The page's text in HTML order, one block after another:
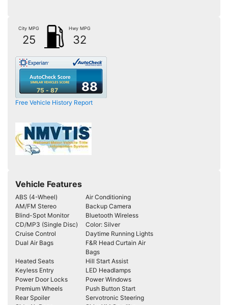
City MPG
25
Hwy MPG
32
75 - 87 88
Free Vehicle History Report
Vehicle Features
ABS (4-Wheel)
Air Conditioning
AM/FM Stereo
Backup Camera
Blind-Spot Monitor
Bluetooth Wireless
CD/MP3 (Single Disc)
Color: Silver
Cruise Control
Daytime Running Lights
Dual Air Bags
F&R Head Curtain Air
Bags
Heated Seats
Hill Start Assist
Keyless Entry
LED Headlamps
Power Door Locks
Power Windows
Premium Wheels
Push Button Start
Rear Spoiler
Servotronic Steering